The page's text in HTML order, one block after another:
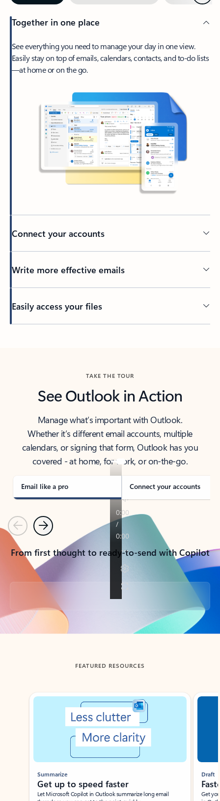
Together in one place
See everything you need to manage your day in one view.
Easily stay on top of emails, calendars, contacts, and to-do lists
—at home or on the go.
Connect your accounts
Write more effective emails
Easily access your files
TAKE THE TOUR
See Outlook in Action
Manage what’s important with Outlook.
Whether it’s different email accounts, multiple
calendars, or signing that form, Outlook has you
covered - at home, for work, or on-the-go.
Email like a pro Connect your accounts
PreviousNext
From first thought to ready-to-send with Copilot
Back to tabs
FEATURED RESOURCES
Showing slide 1 of 3
Summarize
Get up to speed faster ​
Let Microsoft Copilot in Outlook summarize long email
Draft
Get